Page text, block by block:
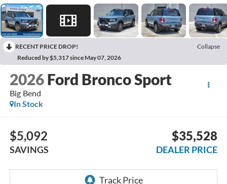
RECENT PRICE DROP!
Collapse
Reduced by $5,317 since May 07, 2026
2026 Ford Bronco Sport
Big Bend
In Stock
$5,092
SAVINGS
$35,528
DEALER PRICE